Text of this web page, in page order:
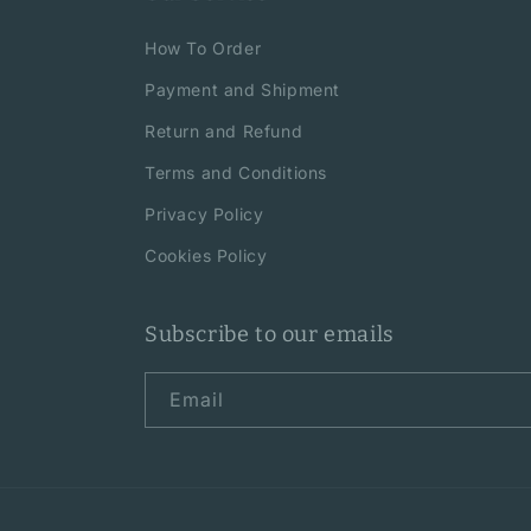
How To Order
Payment and Shipment
Return and Refund
Terms and Conditions
Privacy Policy
Cookies Policy
Subscribe to our emails
Email